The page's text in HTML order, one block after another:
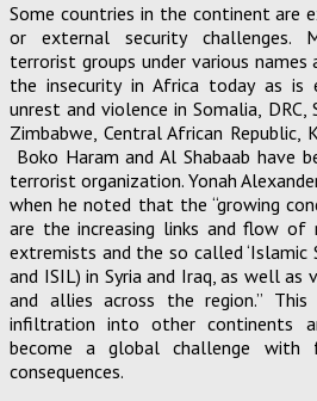
Some countries in the continent are
or external security challenges.
terrorist groups under various
the insecurity in Africa today as is
unrest and violence in Somalia, DRC,
Zimbabwe, Central African Republic,
Boko Haram and Al Shabaab have
terrorist organization. Yonah
when he noted that the “growing
are the increasing links and flow of
extremists and the so called ‘Islamic
and ISIL) in Syria and Iraq, as well as
and allies across the region.”
infiltration into other continents
become a global challenge with
consequences.